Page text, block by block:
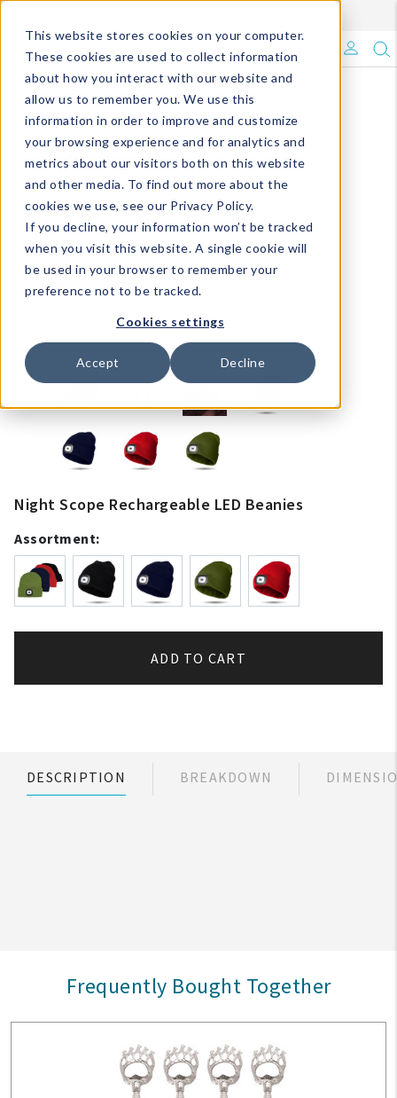
This website stores cookies on your computer.
These cookies are used to collect information
about how you interact with our website and
allow us to remember you. We use this
information in order to improve and customize
your browsing experience and for analytics and
metrics about our visitors both on this website
and other media. To find out more about the
cookies we use, see our Privacy Policy.
If you decline, your information won’t be tracked
when you visit this website. A single cookie will
be used in your browser to remember your
preference not to be tracked.
Cookies settings
Accept Decline
What's Trending?
Signature Brands
The Goods
Events & Showrooms
Full Catalog!
DM Blog
Night Scope Rechargeable LED Beanies
Assortment:
ADD TO CART
DESCRIPTION BREAKDOWN
Frequently Bought Together